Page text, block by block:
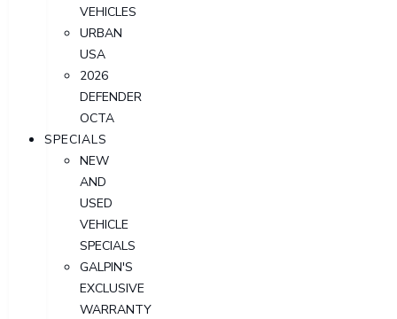
VEHICLES
URBAN
USA
2026
DEFENDER
OCTA
SPECIALS
NEW
AND
USED
VEHICLE
SPECIALS
GALPIN'S
EXCLUSIVE
WARRANTY